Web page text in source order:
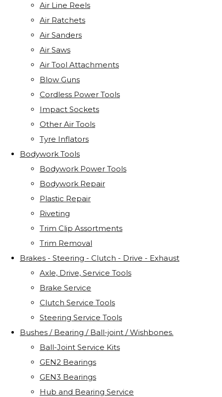
Air Line Reels
Air Ratchets
Air Sanders
Air Saws
Air Tool Attachments
Blow Guns
Cordless Power Tools
Impact Sockets
Other Air Tools
Tyre Inflators
Bodywork Tools
Bodywork Power Tools
Bodywork Repair
Plastic Repair
Riveting
Trim Clip Assortments
Trim Removal
Brakes - Steering - Clutch - Drive - Exhaust
Axle, Drive, Service Tools
Brake Service
Clutch Service Tools
Steering Service Tools
Bushes / Bearing / Ball-joint / Wishbones.
Ball-Joint Service Kits
GEN2 Bearings
GEN3 Bearings
Hub and Bearing Service